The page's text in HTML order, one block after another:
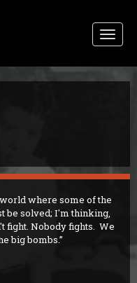
Toggle
where some of the
be solved; I'm thinking,
fight. Nobody fights. We
big bombs.